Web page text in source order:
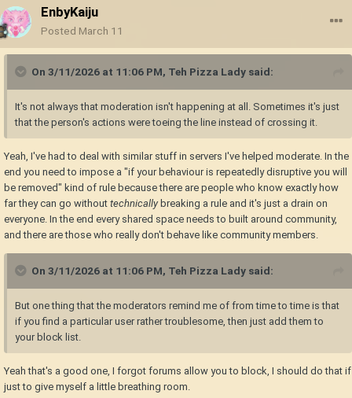
EnbyKaiju
Posted March 11
On 3/11/2026 at 11:06 PM, Teh Pizza Lady said:
It's not always that moderation isn't happening at all. Sometimes it's just
that the person's actions were toeing the line instead of crossing it.
Yeah, I've had to deal with similar stuff in servers I've helped moderate. In the
end you need to impose a "if your behaviour is repeatedly disruptive you will
be removed" kind of rule because there are people who know exactly how
far they can go without technicallybreaking a rule and it's just a drain on
everyone. In the end every shared space needs to built around community,
and there are those who really don't behave like community members.
On 3/11/2026 at 11:06 PM, Teh Pizza Lady said:
But one thing that the moderators remind me of from time to time is that
if you find a particular user rather troublesome, then just add them to
your block list.
Yeah that's a good one, I forgot forums allow you to block, I should do that if
just to give myself a little breathing room.